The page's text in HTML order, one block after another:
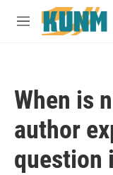
Skip to main content
M
When is
author
question